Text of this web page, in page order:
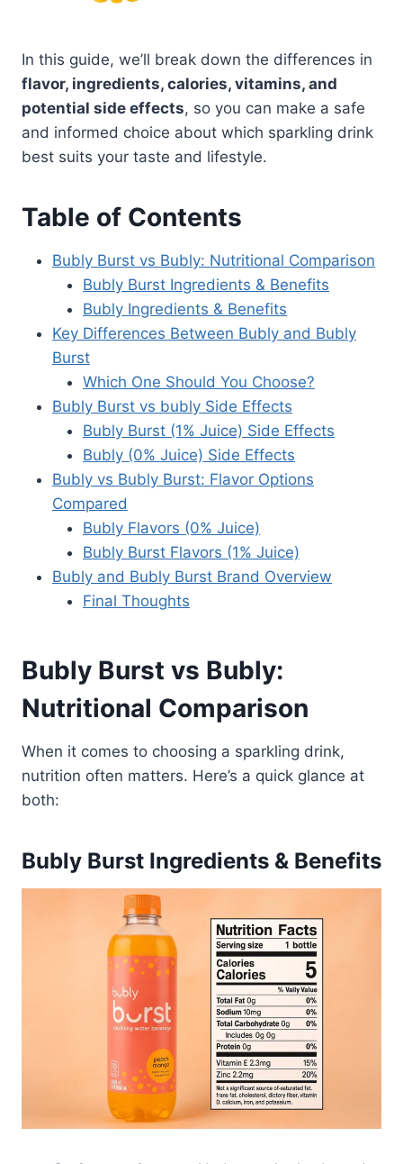
In this guide, we’ll break down the differences in
flavor, ingredients, calories, vitamins, and
potential side effects, so you can make a safe
and informed choice about which sparkling drink
best suits your taste and lifestyle.
Table of Contents
Bubly Burst vs Bubly: Nutritional Comparison
Bubly Burst Ingredients & Benefits
Bubly Ingredients & Benefits
Key Differences Between Bubly and Bubly
Burst
Which One Should You Choose?
Bubly Burst vs bubly Side Effects
Bubly Burst (1% Juice) Side Effects
Bubly (0% Juice) Side Effects
Bubly vs Bubly Burst: Flavor Options
Compared
Bubly Flavors (0% Juice)
Bubly Burst Flavors (1% Juice)
Bubly and Bubly Burst Brand Overview
Final Thoughts
Bubly Burst vs Bubly:
Nutritional Comparison
When it comes to choosing a sparkling drink,
nutrition often matters. Here’s a quick glance at
both:
Bubly Burst Ingredients & Benefits